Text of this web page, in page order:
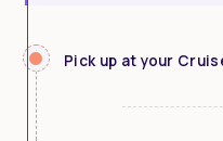
Pick up at your